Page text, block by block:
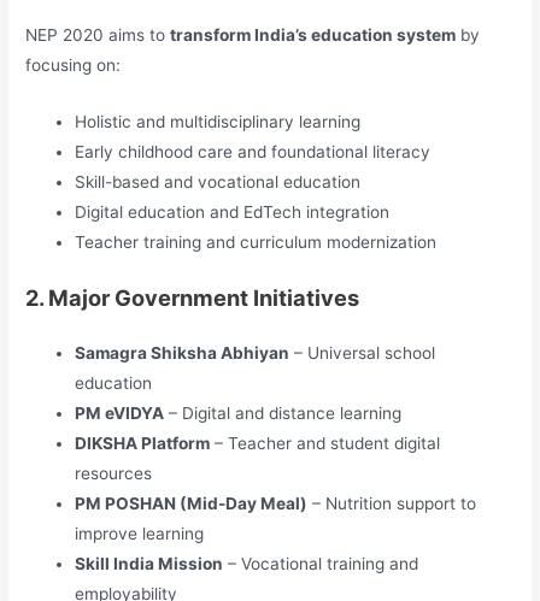
NEP 2020 aims totransform India’s education system by
focusing on:
Holistic and multidisciplinary learning
Early childhood care and foundational literacy
Skill-based and vocational education
Digital education and EdTech integration
Teacher training and curriculum modernization
2. Major Government Initiatives
Samagra Shiksha Abhiyan – Universal school
education
PM eVIDYA – Digital and distance learning
DIKSHA Platform – Teacher and student digital
resources
PM POSHAN (Mid-Day Meal) – Nutrition support to
improve learning
Skill India Mission – Vocational training and
employability